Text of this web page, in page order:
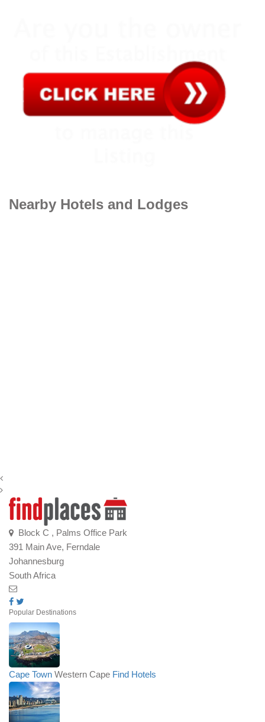
Nearby Hotels and Lodges
Block C , Palms Office Park
391 Main Ave, Ferndale
Johannesburg
South Africa
Popular Destinations
Cape Town Western Cape Find Hotels